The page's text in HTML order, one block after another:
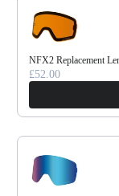
NFX2 Replacement
£52.00